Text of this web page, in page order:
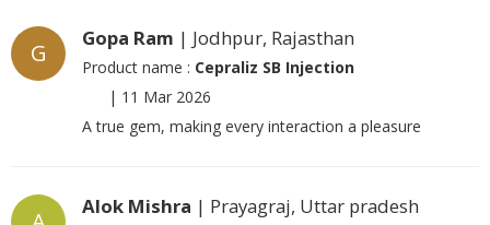
G
Gopa Ram | Jodhpur, Rajasthan
Product name : Cepraliz SB Injection
| 11 Mar 2026
A true gem, making every interaction a pleasure
Alok Mishra | Prayagraj, Uttar pradesh